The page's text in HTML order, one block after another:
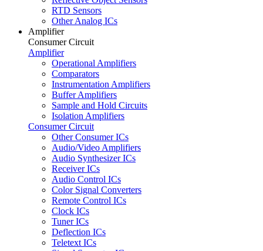
RTD Sensors
Other Analog ICs
Amplifier
Consumer Circuit
Amplifier
Operational Amplifiers
Comparators
Instrumentation Amplifiers
Buffer Amplifiers
Sample and Hold Circuits
Isolation Amplifiers
Consumer Circuit
Other Consumer ICs
Audio/Video Amplifiers
Audio Synthesizer ICs
Receiver ICs
Audio Control ICs
Color Signal Converters
Remote Control ICs
Clock ICs
Tuner ICs
Deflection ICs
Teletext ICs